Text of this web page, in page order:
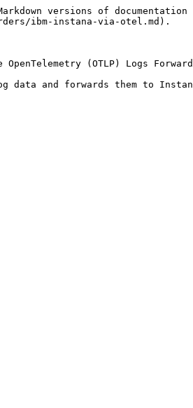
versions of documentation
ibm-instana-via-otel.md).
(OTLP) Logs
data and forwards them to